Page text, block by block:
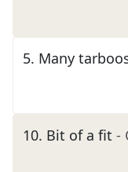
5. Many
10. Bit of a fit -